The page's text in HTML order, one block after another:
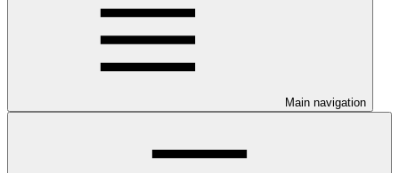
Main navigation